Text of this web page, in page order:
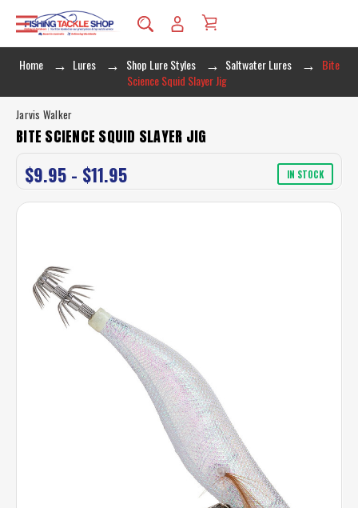
Home Lures Shop Lure Styles Saltwater Lures
Bite
Science Squid Slayer Jig
Jarvis Walker
BITE SCIENCE SQUID SLAYER JIG
$9.95 - $11.95 IN STOCK